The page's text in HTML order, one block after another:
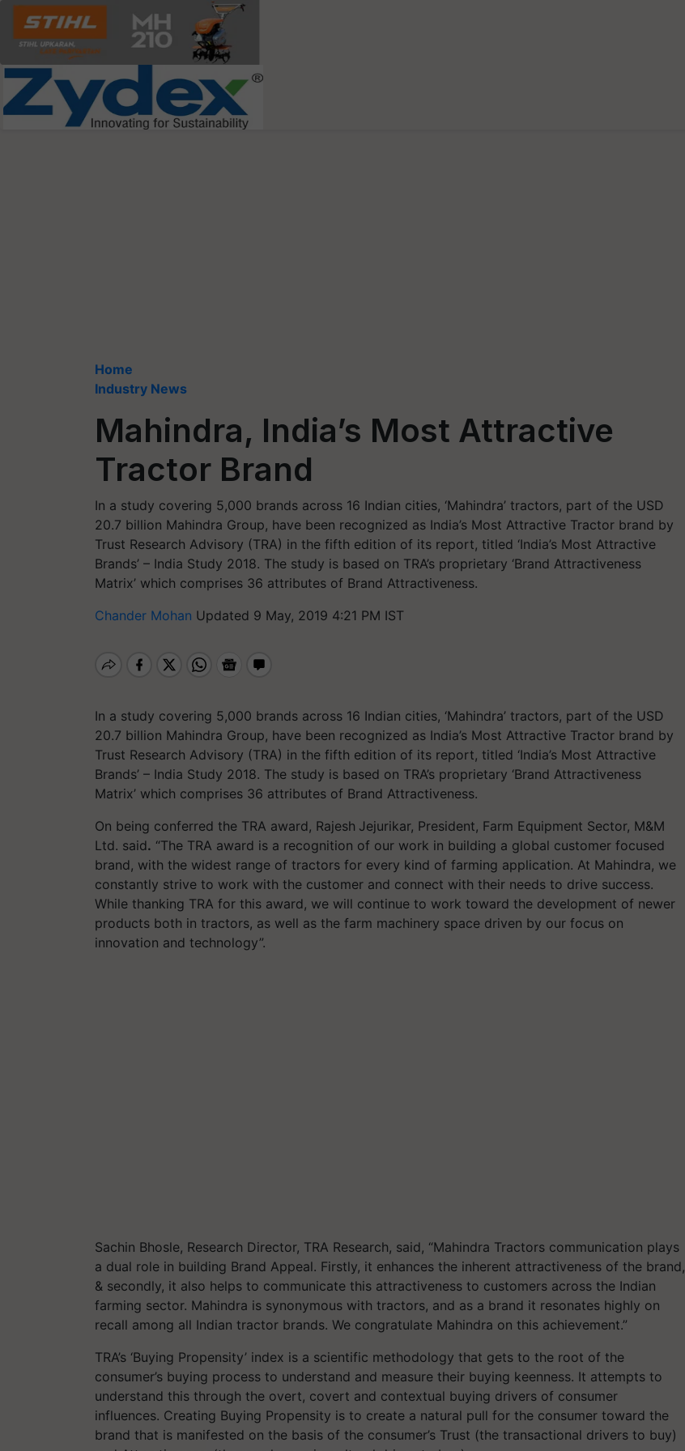
Home
Industry News
Mahindra, India’s Most Attractive
Tractor Brand
In a study covering 5,000 brands across 16 Indian cities, ‘Mahindra’ tractors, part of the USD
20.7 billion Mahindra Group, have been recognized as India’s Most Attractive Tractor brand by
Trust Research Advisory (TRA) in the fifth edition of its report, titled ‘India’s Most Attractive
Brands’ – India Study 2018. The study is based on TRA’s proprietary ‘Brand Attractiveness
Matrix’ which comprises 36 attributes of Brand Attractiveness.
Chander Mohan Updated 9 May, 2019 4:21 PM IST
In a study covering 5,000 brands across 16 Indian cities, ‘Mahindra’ tractors, part of the USD
20.7 billion Mahindra Group, have been recognized as India’s Most Attractive Tractor brand by
Trust Research Advisory (TRA) in the fifth edition of its report, titled ‘India’s Most Attractive
Brands’ – India Study 2018. The study is based on TRA’s proprietary ‘Brand Attractiveness
Matrix’ which comprises 36 attributes of Brand Attractiveness.
On being conferred the TRA award, Rajesh Jejurikar, President, Farm Equipment Sector, M&M
Ltd. said. “The TRA award is a recognition of our work in building a global customer focused
brand, with the widest range of tractors for every kind of farming application. At Mahindra, we
constantly strive to work with the customer and connect with their needs to drive success.
While thanking TRA for this award, we will continue to work toward the development of newer
products both in tractors, as well as the farm machinery space driven by our focus on
innovation and technology”.
Sachin Bhosle, Research Director, TRA Research, said, “Mahindra Tractors communication plays
a dual role in building Brand Appeal. Firstly, it enhances the inherent attractiveness of the brand,
& secondly, it also helps to communicate this attractiveness to customers across the Indian
farming sector. Mahindra is synonymous with tractors, and as a brand it resonates highly on
recall among all Indian tractor brands. We congratulate Mahindra on this achievement.”
TRA’s ‘Buying Propensity’ index is a scientific methodology that gets to the root of the
consumer’s buying process to understand and measure their buying keenness. It attempts to
understand this through the overt, covert and contextual buying drivers of consumer
influences. Creating Buying Propensity is to create a natural pull for the consumer toward the
brand that is manifested on the basis of the consumer’s Trust (the transactional drivers to buy)